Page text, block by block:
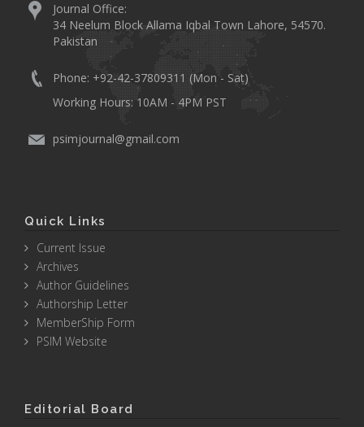
Journal Office:
34 Neelum Block Allama Iqbal Town Lahore, 54570.
Pakistan
Phone: +92-42-37809311 (Mon - Sat)
Working Hours: 10AM - 4PM PST
psimjournal@gmail.com
Quick Links
Current Issue
Archives
Author Guidelines
Authorship Letter
MemberShip Form
PSIM Website
Editorial Board